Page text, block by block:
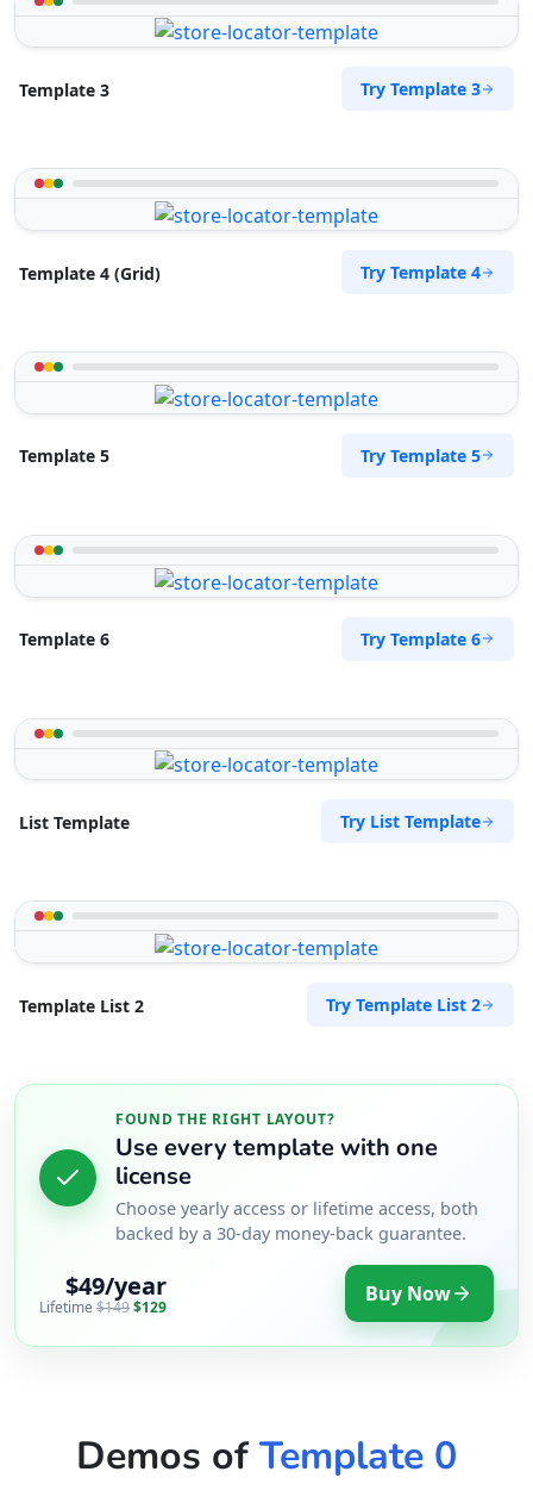
Template 3 Try Template 3
Template 4 (Grid) Try Template 4
Template 5 Try Template 5
Template 6 Try Template 6
List Template Try List Template
Template List 2 Try Template List 2
FOUND THE RIGHT LAYOUT?
Use every template with one
license
Choose yearly access or lifetime access, both
backed by a 30-day money-back guarantee.
$49/year
Lifetime $149$129 Buy Now
Demos ofTemplate 0